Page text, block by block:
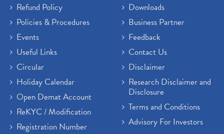
Refund Policy
Policies & Procedures
Events
Useful Links
Circular
Holiday Calendar
Open Demat Account
ReKYC / Modification
Registration Number
Downloads
Business Partner
Feedback
Contact Us
Disclaimer
Research Disclaimer and
Disclosure
Terms and Conditions
Advisory For Investors